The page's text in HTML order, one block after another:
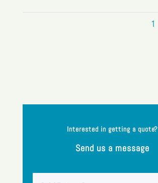
1
Interested in getting a quote?
Send us a message